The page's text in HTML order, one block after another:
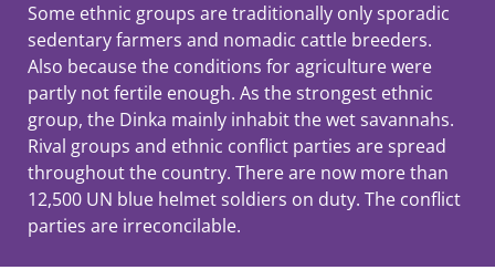
Some ethnic groups are traditionally only sporadic
sedentary farmers and nomadic cattle breeders.
Also because the conditions for agriculture were
partly not fertile enough. As the strongest ethnic
group, the Dinka mainly inhabit the wet savannahs.
Rival groups and ethnic conflict parties are spread
throughout the country. There are now more than
12,500 UN blue helmet soldiers on duty. The conflict
parties are irreconcilable.